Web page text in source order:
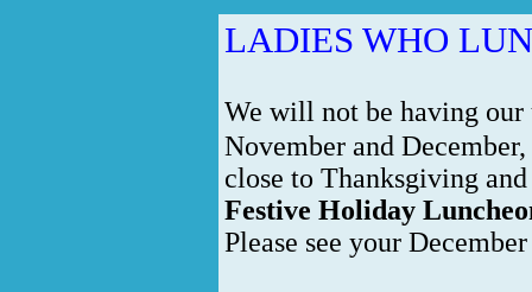
LADIES WHO
We will not be having
November and
close to Thanksgiving
Festive Holiday
Please see your